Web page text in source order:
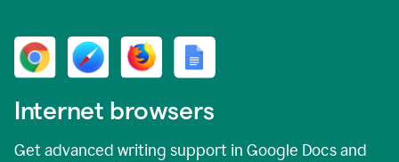
Internet browsers
Get advanced writing support in Google Docs and